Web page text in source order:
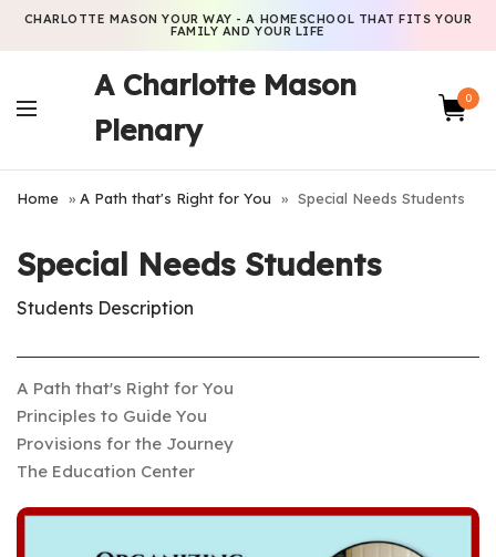
CHARLOTTE MASON YOUR WAY - A HOMESCHOOL THAT FITS YOUR
FAMILY AND YOUR LIFE
A Charlotte Mason
Plenary
0
Home » A Path that's Right for You » Special Needs Students
Special Needs Students
Students Description
A Path that's Right for You
Principles to Guide You
Provisions for the Journey
The Education Center